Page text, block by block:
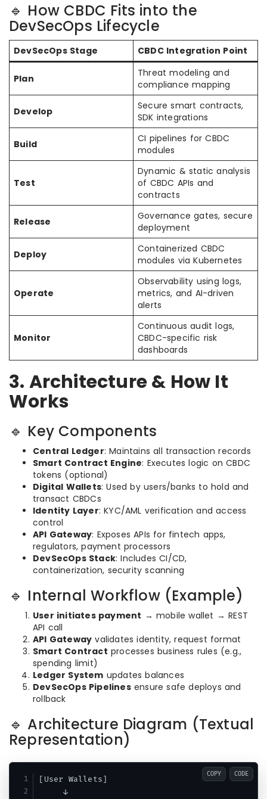
🔹 How CBDC Fits into the
DevSecOps Lifecycle
DevSecOps Stage CBDC Integration Point
Plan
Threat modeling and
compliance mapping
Develop
Secure smart contracts,
SDK integrations
Build
CI pipelines for CBDC
modules
Test
Dynamic & static analysis
of CBDC APIs and
contracts
Release
Governance gates, secure
deployment
Deploy
Containerized CBDC
modules via Kubernetes
Operate
Observability using logs,
metrics, and AI-driven
alerts
Monitor
Continuous audit logs,
CBDC-specific risk
dashboards
3. Architecture & How It
Works
🔹 Key Components
Central Ledger: Maintains all transaction records
Smart Contract Engine: Executes logic on CBDC
tokens (optional)
Digital Wallets: Used by users/banks to hold and
transact CBDCs
Identity Layer: KYC/AML verification and access
control
API Gateway: Exposes APIs for fintech apps,
regulators, payment processors
DevSecOps Stack: Includes CI/CD,
containerization, security scanning
🔹 Internal Workflow (Example)
User initiates payment → mobile wallet → REST
API call
API Gateway validates identity, request format
Smart Contract processes business rules (e.g.,
spending limit)
Ledger System updates balances
DevSecOps Pipelinesensure safe deploys and
rollback
🔹 Architecture Diagram (Textual
Representation)
[User Wallets]
     ↓
COPY CODE